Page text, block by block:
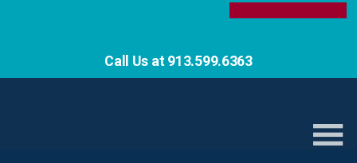
Call Us at 913.599.6363